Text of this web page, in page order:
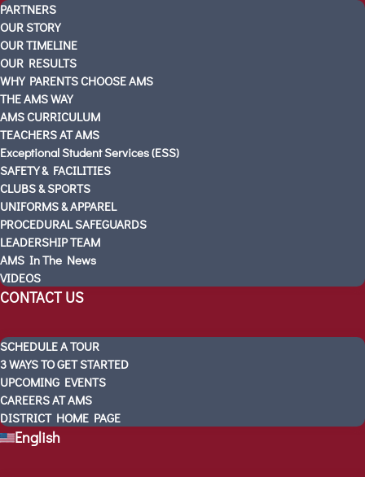
CLUBS & SPORTS
PARTNERS
OUR STORY
OUR TIMELINE
OUR RESULTS
WHY PARENTS CHOOSE AMS
THE AMS WAY
AMS CURRICULUM
TEACHERS AT AMS
Exceptional Student Services (ESS)
SAFETY & FACILITIES
CLUBS & SPORTS
UNIFORMS & APPAREL
PROCEDURAL SAFEGUARDS
LEADERSHIP TEAM
AMS In The News
VIDEOS
CONTACT US
SCHEDULE A TOUR
3 WAYS TO GET STARTED
UPCOMING EVENTS
CAREERS AT AMS
DISTRICT HOME PAGE
English